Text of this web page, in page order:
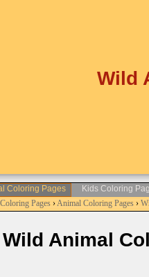
Wild
Coloring Pages Kids Coloring
Pages›Animal Coloring Pages›
Animal